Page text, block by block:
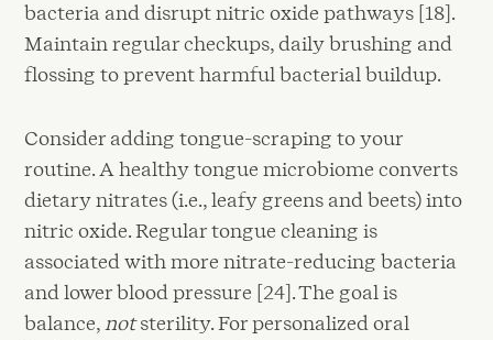
bacteria and disrupt nitric oxide pathways [18].
Maintain regular checkups, daily brushing and
flossing to prevent harmful bacterial buildup.
Consider adding tongue-scraping to your
routine. A healthy tongue microbiome converts
dietary nitrates (i.e., leafy greens and beets) into
nitric oxide. Regular tongue cleaning is
associated with more nitrate-reducing bacteria
and lower blood pressure [24]. The goal is
balance, notsterility. For personalized oral